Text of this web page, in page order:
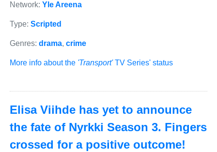
Network: Yle Areena
Type: Scripted
Genres: drama, crime
More info about the 'Transport'TV Series' status
Elisa Viihde has yet to announce
the fate of Nyrkki Season 3. Fingers
crossed for a positive outcome!